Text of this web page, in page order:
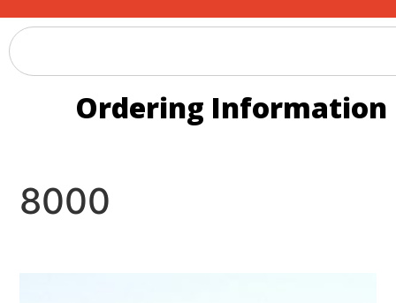
Ordering Information
8000